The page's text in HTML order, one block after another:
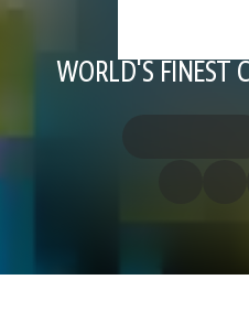
WORLD'S FINEST